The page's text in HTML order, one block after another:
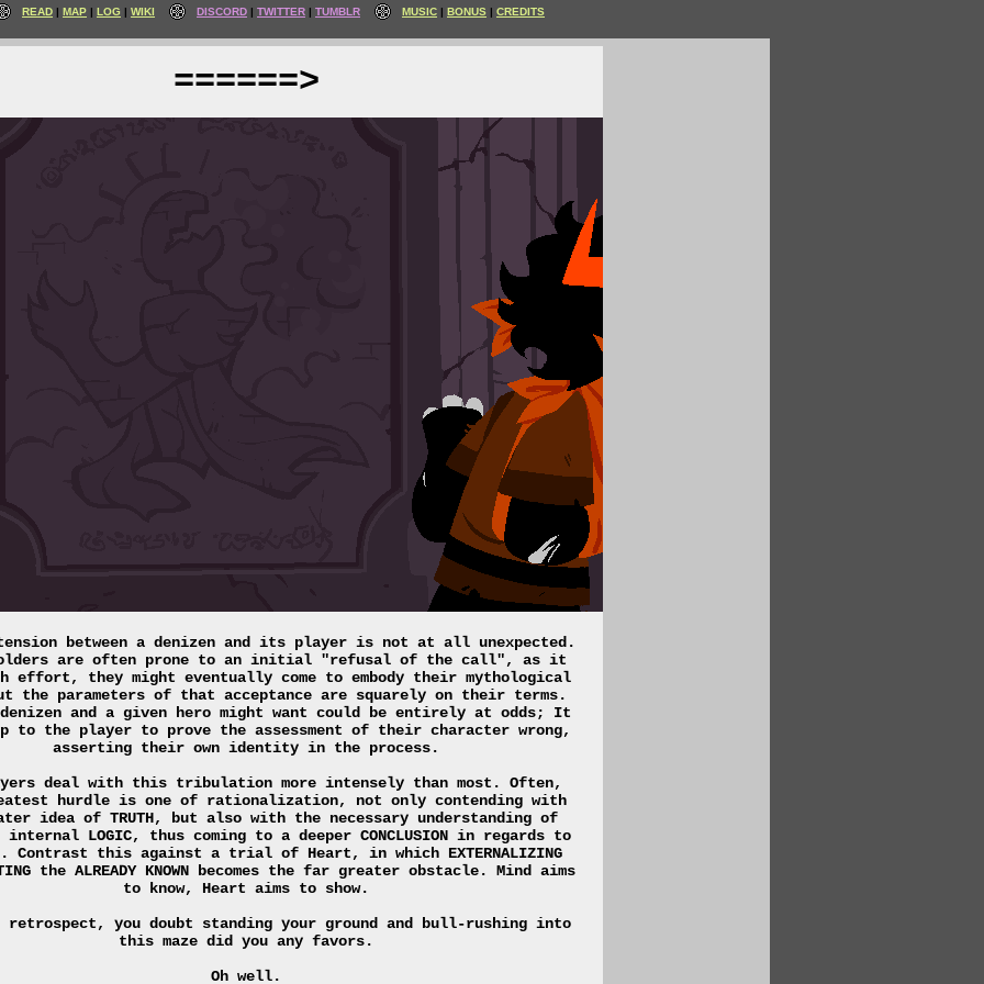
READ MAP LOG WIKI DISCORD TWITTER TUMBLR MUSIC BONUS CREDITS
======>
between a denizen and its player is not at all unexpected.
are often prone to an initial "refusal of the call", as it
effort, they might eventually come to embody their mythological
the parameters of that acceptance are squarely on their terms.
denizen and a given hero might want could be entirely at odds; It
to the player to prove the assessment of their character wrong,
asserting their own identity in the process.
deal with this tribulation more intensely than most. Often,
hurdle is one of rationalization, not only contending with
idea of TRUTH, but also with the necessary understanding of
LOGIC, thus coming to a deeper CONCLUSION in regards to
Contrast this against a trial of Heart, in which EXTERNALIZING
the ALREADY KNOWN becomes the far greater obstacle. Mind aims
to know, Heart aims to show.
retrospect, you doubt standing your ground and bull-rushing into
this maze did you any favors.
Oh well.